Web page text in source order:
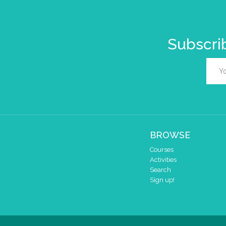
BROWSE
Courses
Activities
Search
Sign up!